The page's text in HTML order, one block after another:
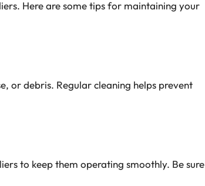
Here are some tips for maintaining your
or debris. Regular cleaning helps prevent
to keep them operating smoothly. Be sure